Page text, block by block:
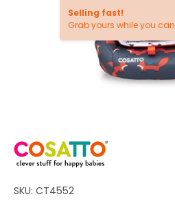
Selling fast!
Grab yours while you can
SKU: CT4552